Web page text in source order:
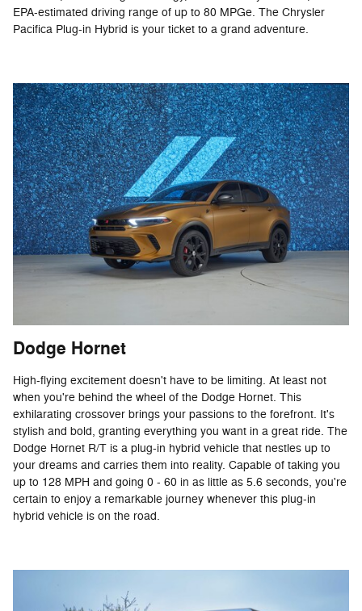
EPA-estimated driving range of up to 80 MPGe. The Chrysler
Pacifica Plug-in Hybrid is your ticket to a grand adventure.
Dodge Hornet
High-flying excitement doesn't have to be limiting. At least not
when you're behind the wheel of the Dodge Hornet. This
exhilarating crossover brings your passions to the forefront. It's
stylish and bold, granting everything you want in a great ride. The
Dodge Hornet R/T is a plug-in hybrid vehicle that nestles up to
your dreams and carries them into reality. Capable of taking you
up to 128 MPH and going 0 - 60 in as little as 5.6 seconds, you're
certain to enjoy a remarkable journey whenever this plug-in
hybrid vehicle is on the road.